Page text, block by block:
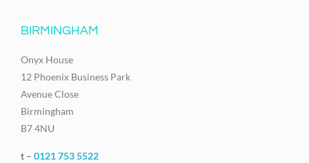
BIRMINGHAM
Onyx House
12 Phoenix Business Park
Avenue Close
Birmingham
B7 4NU
t – 0121 753 5522